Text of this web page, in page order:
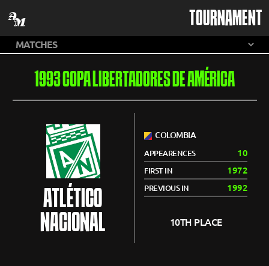
TOURNAMENT
1993 COPA LIBERTADORES DE AMÉRICA
ATLÉTICO
NACIONAL
COLOMBIA
APPEARENCES 10
FIRST IN 1972
PREVIOUS IN 1992
10TH PLACE